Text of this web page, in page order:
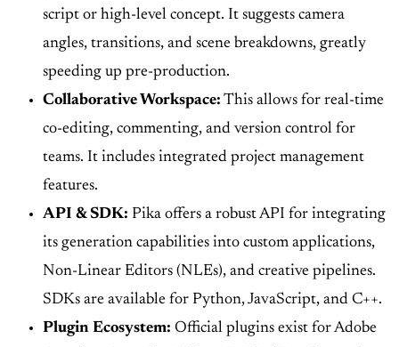
script or high-level concept. It suggests camera
angles, transitions, and scene breakdowns, greatly
speeding up pre-production.
Collaborative Workspace: This allows for real-time
co-editing, commenting, and version control for
teams. It includes integrated project management
features.
API & SDK: Pika offers a robust API for integrating
its generation capabilities into custom applications,
Non-Linear Editors (NLEs), and creative pipelines.
SDKs are available for Python, JavaScript, and C++.
Plugin Ecosystem: Official plugins exist for Adobe